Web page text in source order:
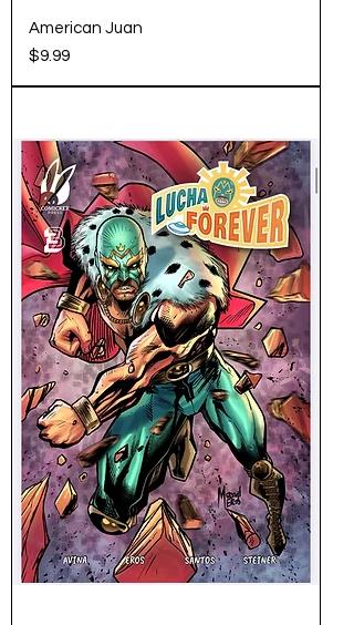
American Juan
Price
$9.99